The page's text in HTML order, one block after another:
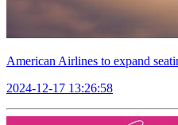
American Airlines to expand
2024-12-17 13:26:58